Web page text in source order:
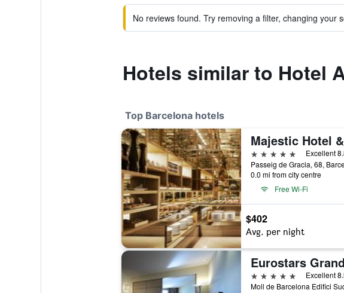
No reviews found. Try removing a filter, changing your
Hotels similar to Hotel
Top Barcelona hotels
5 stars
Excellent
Passeig de Gracia, 68,
0.0 mi from city centre
Free Wi-Fi
$402
Avg. per night
Eurostars
5 stars
Excellent